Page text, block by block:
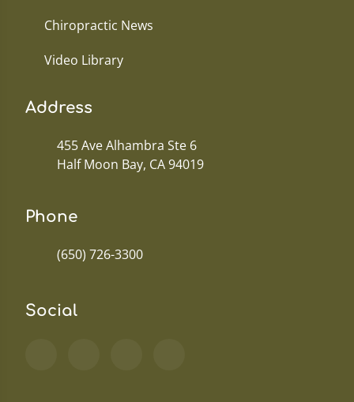
Chiropractic News
Video Library
Address
455 Ave Alhambra Ste 6
Half Moon Bay, CA 94019
Phone
(650) 726-3300
Social